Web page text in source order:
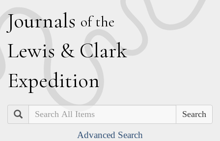
Journals of the
Lewis & Clark
Expedition
Search
Advanced Search